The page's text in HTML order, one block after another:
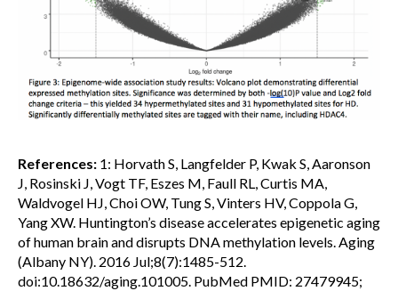
References: 1: Horvath S, Langfelder P, Kwak S, Aaronson
J, Rosinski J, Vogt TF, Eszes M, Faull RL, Curtis MA,
Waldvogel HJ, Choi OW, Tung S, Vinters HV, Coppola G,
Yang XW. Huntington’s disease accelerates epigenetic aging
of human brain and disrupts DNA methylation levels. Aging
(Albany NY). 2016 Jul;8(7):1485-512.
doi:10.18632/aging.101005. PubMed PMID: 27479945;